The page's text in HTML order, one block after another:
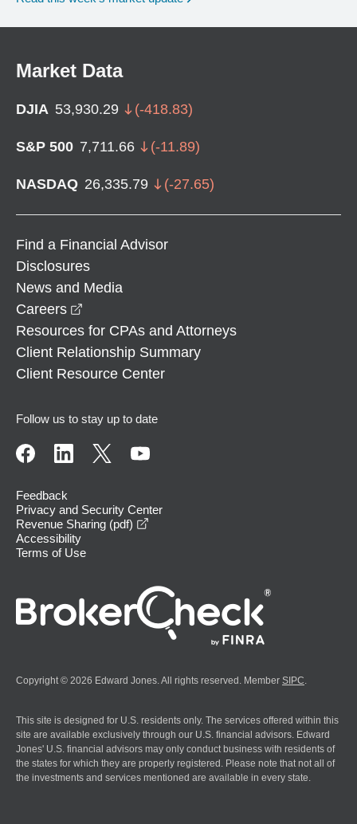
Market Data
DJIA 53,930.29 (-418.83)
S&P 500 7,711.66 (-11.89)
NASDAQ 26,335.79 (-27.65)
Find a Financial Advisor
Disclosures
News and Media
Careers
Resources for CPAs and Attorneys
Client Relationship Summary
Client Resource Center
Follow us to stay up to date
Feedback
Privacy and Security Center
Revenue Sharing (pdf)
Accessibility
Terms of Use
Copyright © 2026 Edward Jones. All rights reserved. Member SIPC
This site is designed for U.S. residents only. The services offered within this
site are available exclusively through our U.S. financial advisors. Edward
Jones' U.S. financial advisors may only conduct business with residents of
the states for which they are properly registered. Please note that not all of
the investments and services mentioned are available in every state.